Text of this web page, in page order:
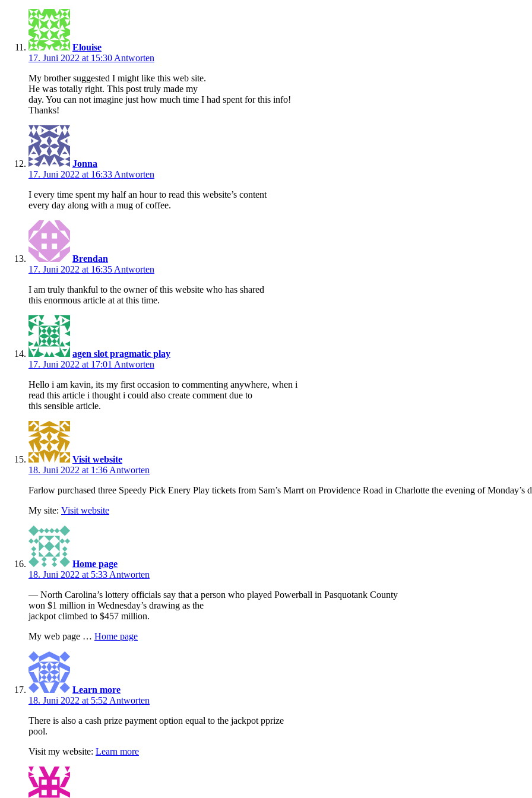
Elouise
17. Juni 2022 at 15:30 Antworten
My brother suggested I might like this web site.
He was totally right. This post truly made my
day. You can not imagine just how much time I had spent for this info!
Thanks!
Jonna
17. Juni 2022 at 16:33 Antworten
I every time spent my half an hour to read this website’s content
every day along with a mug of coffee.
Brendan
17. Juni 2022 at 16:35 Antworten
I am truly thankful to the owner of this website who has shared
this enormous article at at this time.
agen slot pragmatic play
17. Juni 2022 at 17:01 Antworten
Hello i am kavin, its my first occasion to commenting anywhere, when i
read this article i thought i could also create comment due to
this sensible article.
Visit website
18. Juni 2022 at 1:36 Antworten
Farlow purchased three Speedy Pick Enery Play tickets from Sam’s Marrt on Providence Road in Charlotte the evening of Monday’s
My site: Visit website
Home page
18. Juni 2022 at 5:33 Antworten
— North Carolina’s lottery officials say that a person who played Powerball in Pasquotank County
won $1 million in Wednesday’s drawing as the
jackpot climbed to $457 million.
My web page … Home page
Learn more
18. Juni 2022 at 5:52 Antworten
There is also a cash prize payment option equal to the jackpot pprize
pool.
Visit my website: Learn more